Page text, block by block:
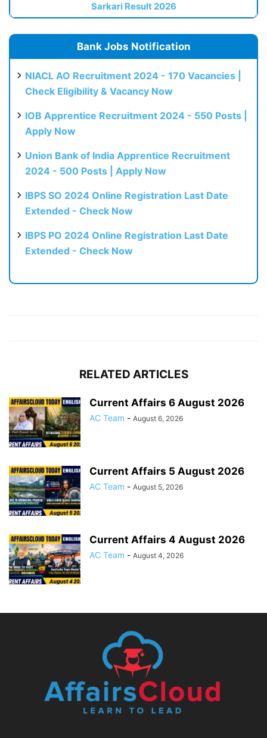
Sarkari Result 2026
Bank Jobs Notification
NIACL AO Recruitment 2024 - 170 Vacancies |
Check Eligibility & Vacancy Now
IOB Apprentice Recruitment 2024 - 550 Posts |
Apply Now
Union Bank of India Apprentice Recruitment
2024 - 500 Posts | Apply Now
IBPS SO 2024 Online Registration Last Date
Extended - Check Now
IBPS PO 2024 Online Registration Last Date
Extended - Check Now
RELATED ARTICLES
Current Affairs 6 August 2026
AC Team - August 6, 2026
Current Affairs 5 August 2026
AC Team - August 5, 2026
Current Affairs 4 August 2026
AC Team - August 4, 2026